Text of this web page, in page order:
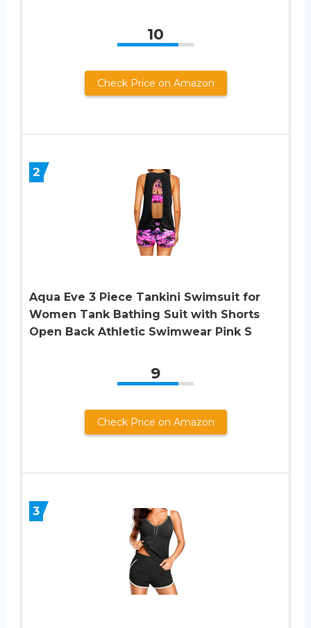
10
Check Price on Amazon
2
Aqua Eve 3 Piece Tankini Swimsuit for
Women Tank Bathing Suit with Shorts
Open Back Athletic Swimwear Pink S
9
Check Price on Amazon
3